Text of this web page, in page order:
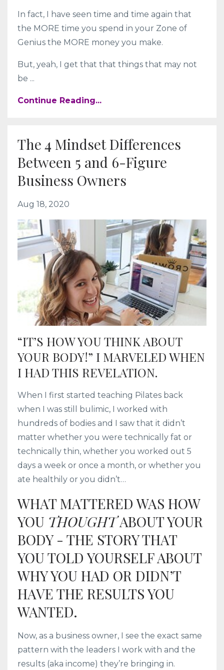
In fact, I have seen time and time again that
the MORE time you spend in your Zone of
Genius the MORE money you make.
But, yeah, I get that that things that may not
be ...
Continue Reading...
The 4 Mindset Differences
Between 5 and 6-Figure
Business Owners
Aug 18, 2020
“IT’S HOW YOU THINK ABOUT
YOUR BODY!” I MARVELED WHEN
I HAD THIS REVELATION.
When I first started teaching Pilates back
when I was still bulimic, I worked with
hundreds of bodies and I saw that it didn’t
matter whether you were technically fat or
technically thin, whether you worked out 5
days a week or once a month, or whether you
ate healthily or you didn’t…
WHAT MATTERED WAS HOW
YOU THOUGHTABOUT YOUR
BODY - THE STORY THAT
YOU TOLD YOURSELF ABOUT
WHY YOU HAD OR DIDN’T
HAVE THE RESULTS YOU
WANTED.
Now, as a business owner, I see the exact same
pattern with the leaders I work with and the
results (aka income) they’re bringing in.